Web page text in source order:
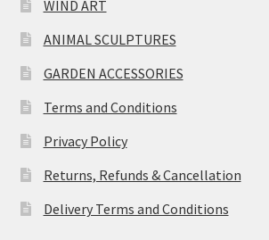
WIND ART
ANIMAL SCULPTURES
GARDEN ACCESSORIES
Terms and Conditions
Privacy Policy
Returns, Refunds & Cancellation
Delivery Terms and Conditions